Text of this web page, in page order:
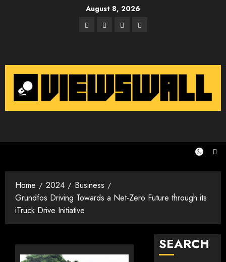
August 8, 2026
Facebook
TwitterInstagram
Email
Home 2024
Business
Grundfos Driving Towards a Net-Zero Future through its
iTruck Drive Initiative
SEARCH